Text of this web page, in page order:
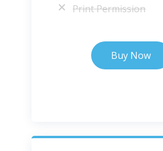
Print Permission
Buy Now